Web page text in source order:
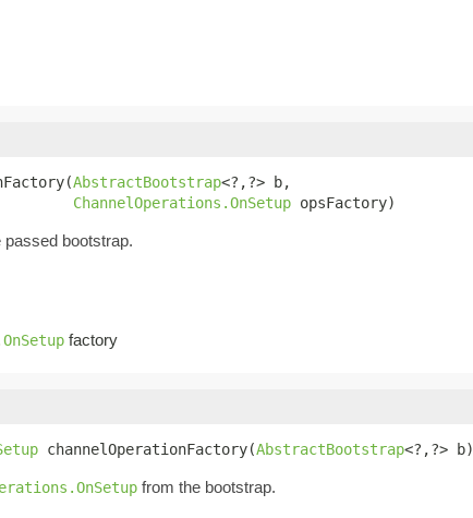
AbstractBootstrap<?,?> b,
ChannelOperations.OnSetup opsFactory)
passed bootstrap.
factory
channelOperationFactory(AbstractBootstrap<?,?> b)
from the bootstrap.